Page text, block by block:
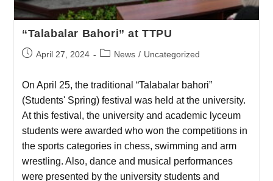
“Talabalar Bahori” at TTPU
April 27, 2024 News / Uncategorized
On April 25, the traditional “Talabalar bahori”
(Students' Spring) festival was held at the university.
At this festival, the university and academic lyceum
students were awarded who won the competitions in
the sports categories in chess, swimming and arm
wrestling. Also, dance and musical performances
were presented by the university students and